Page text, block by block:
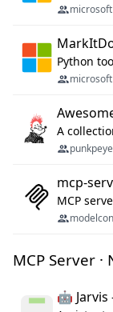
microsoft
microsoft
A
punkpeye
mcp-
MCP
MCP Server ·
🤖